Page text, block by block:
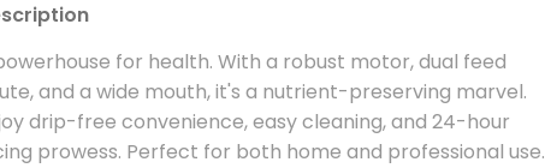
for health. With a robust motor, dual feed
and a wide mouth, it's a nutrient-preserving marvel.
drip-free convenience, easy cleaning, and 24-hour
prowess. Perfect for both home and professional use.